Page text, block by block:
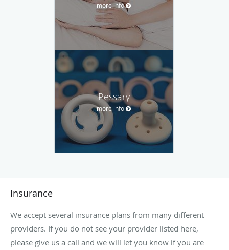
more info
Pessary
more info
Insurance
We accept several insurance plans from many different
providers. If you do not see your provider listed here,
please give us a call and we will let you know if you are